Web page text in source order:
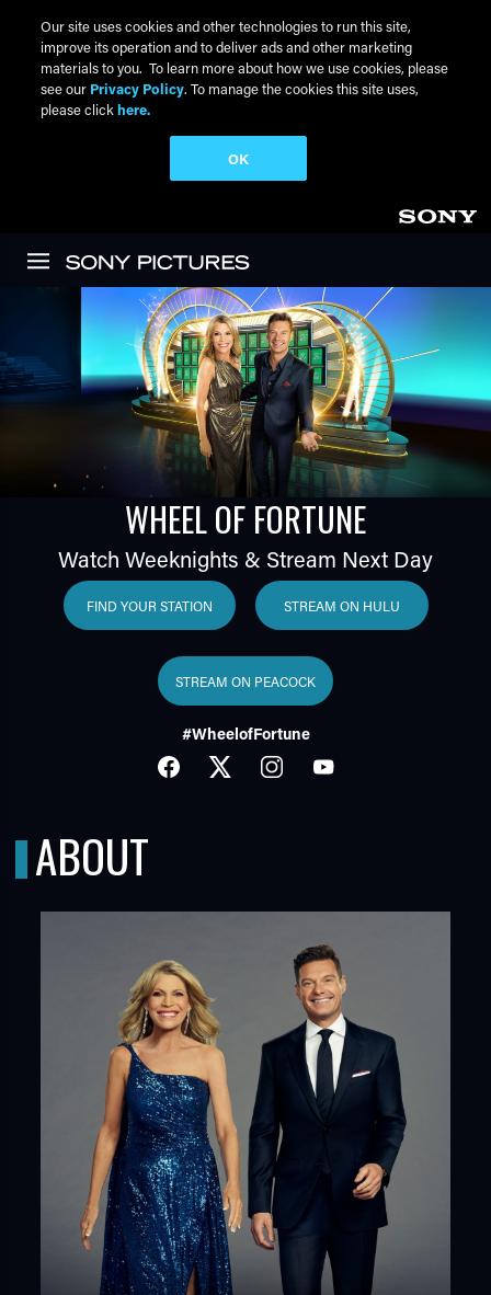
WHEEL OF FORTUNE
Watch Weeknights & Stream Next Day
FIND YOUR STATION STREAM ON HULU
STREAM ON PEACOCK
#WheelofFortune
FACEBOOKTWITTERINSTAGRAMYOUTUBE
ABOUT
Our site uses cookies and other technologies to run this site,
improve its operation and to deliver ads and other marketing
materials to you. To learn more about how we use cookies, please
see our Privacy Policy. To manage the cookies this site uses,
please click here.
OK